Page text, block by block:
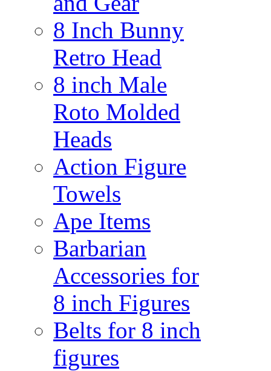
8 Inch Bunny
Retro Head
8 inch Male
Roto Molded
Heads
Action Figure
Towels
Ape Items
Barbarian
Accessories for
8 inch Figures
Belts for 8 inch
figures